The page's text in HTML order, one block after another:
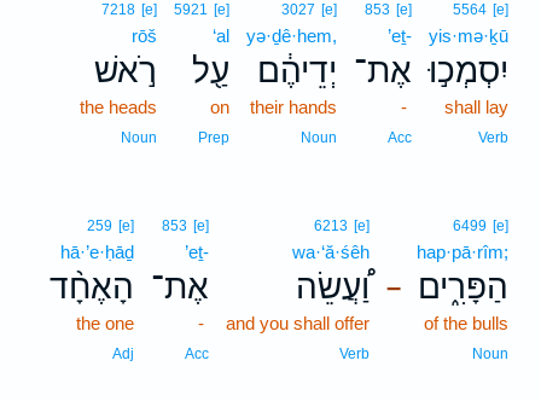
5564 [e]
yis·mə·ḵū
יִסְמְכ֣וּ
shall lay
Verb
853 [e]
’eṯ-
אֶת־
-
Acc
3027 [e]
yə·ḏê·hem,
יְדֵיהֶ֔ם
their hands
Noun
5921 [e]
‘al
עַ֖ל
on
Prep
7218 [e]
rōš
רֹ֣אשׁ
the heads
Noun
–
6499 [e]
hap·pā·rîm;
הַפָּרִ֑ים
of the bulls
Noun
6213 [e]
wa·‘ă·śêh
וַ֠עֲשֵׂה
and you shall offer
Verb
853 [e]
’eṯ-
אֶת־
-
Acc
259 [e]
hā·’e·ḥāḏ
הָאֶחָ֨ד
the one
Adj